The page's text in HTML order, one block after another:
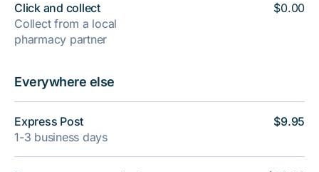
Click and collect
Collect from a local
pharmacy partner
$0.00
Everywhere else
Express Post
1-3 business days
$9.95